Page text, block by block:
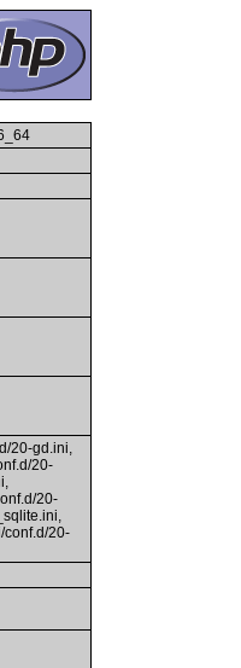
20-gd.ini,
20-
20-
conf.d/20-